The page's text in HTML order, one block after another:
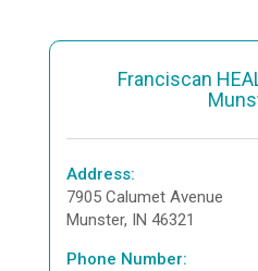
Franciscan
Address:
7905 Calumet Avenue
Munster, IN 46321
Phone Number: